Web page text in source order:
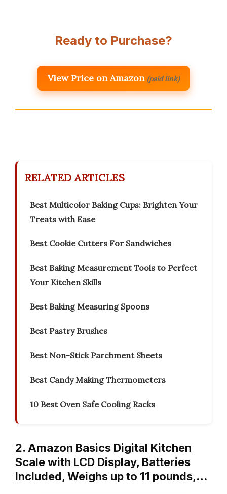
Ready to Purchase?
View Price on Amazon (paid link)
RELATED ARTICLES
Best Multicolor Baking Cups: Brighten Your
Treats with Ease
Best Cookie Cutters For Sandwiches
Best Baking Measurement Tools to Perfect
Your Kitchen Skills
Best Baking Measuring Spoons
Best Pastry Brushes
Best Non-Stick Parchment Sheets
Best Candy Making Thermometers
10 Best Oven Safe Cooling Racks
2. Amazon Basics Digital Kitchen
Scale with LCD Display, Batteries
Included, Weighs up to 11 pounds,…